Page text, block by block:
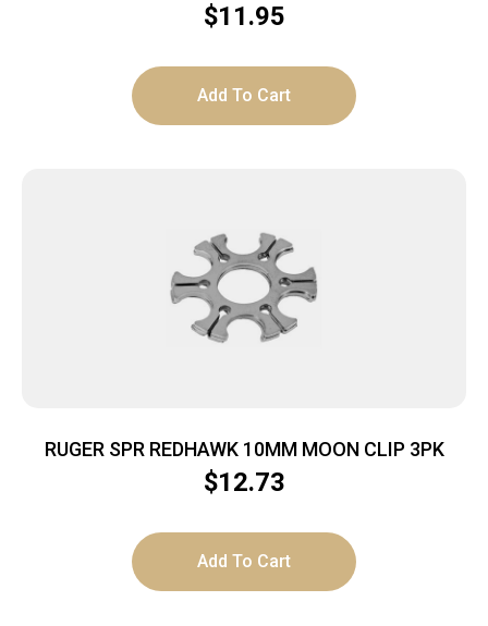
$11.95
Add To Cart
RUGER SPR REDHAWK 10MM MOON CLIP 3PK
$12.73
Add To Cart